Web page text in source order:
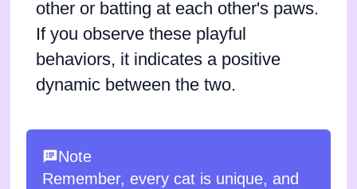
other or batting at each other's paws.
If you observe these playful
behaviors, it indicates a positive
dynamic between the two.
Note
Remember, every cat is unique, and